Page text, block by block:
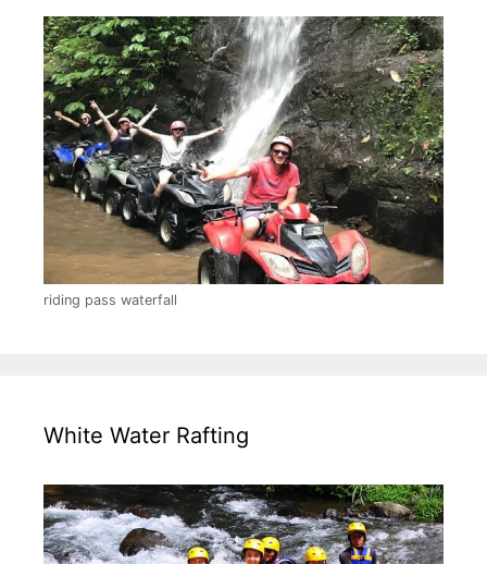
riding pass waterfall
White Water Rafting